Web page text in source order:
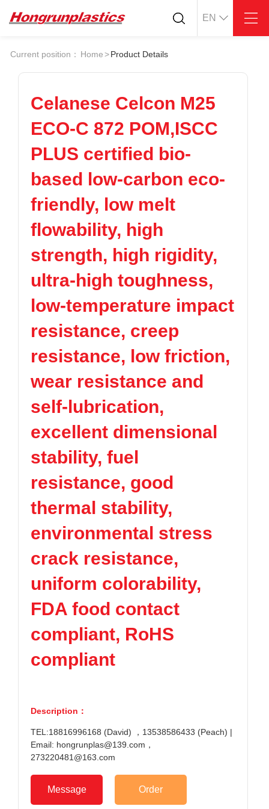
EN
About
Customer
Products
PC
PBT
PEEK
TPU
TPE
HT-Nylon
GPPS
Spec-Nylon
PCTG
COC
Quotation
According
Plastic bar
Plastic
Supply
Conductive plastic
Anti-static plastic
Plastic technology
Company News
Plastics information
Plastic technology
Plastic Data sheet
Contact
Contact information
Online message
Current position： Home>Product Details
Celanese Celcon M25
ECO-C 872 POM,ISCC
PLUS certified bio-
based low-carbon eco-
friendly, low melt
flowability, high
strength, high rigidity,
ultra-high toughness,
low-temperature impact
resistance, creep
resistance, low friction,
wear resistance and
self-lubrication,
excellent dimensional
stability, fuel
resistance, good
thermal stability,
environmental stress
crack resistance,
uniform colorability,
FDA food contact
compliant, RoHS
compliant
Description：
TEL:18816996168 (David) ，13538586433 (Peach) |
Email: hongrunplas@139.com，
273220481@163.com
Message Order